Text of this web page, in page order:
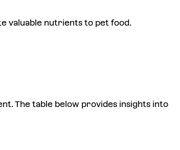
valuable nutrients to pet food.
The table below provides insights into